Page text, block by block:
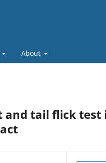
About
and tail flick test